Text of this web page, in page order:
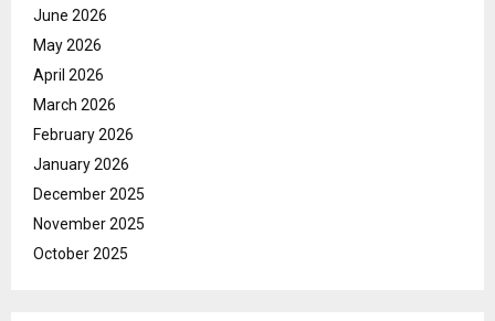
June 2026
May 2026
April 2026
March 2026
February 2026
January 2026
December 2025
November 2025
October 2025